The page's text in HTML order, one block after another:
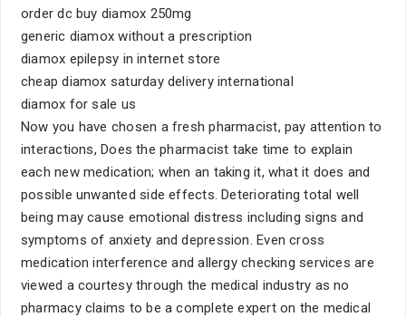
order dc buy diamox 250mg
generic diamox without a prescription
diamox epilepsy in internet store
cheap diamox saturday delivery international
diamox for sale us
Now you have chosen a fresh pharmacist, pay attention to
interactions, Does the pharmacist take time to explain
each new medication; when an taking it, what it does and
possible unwanted side effects. Deteriorating total well
being may cause emotional distress including signs and
symptoms of anxiety and depression. Even cross
medication interference and allergy checking services are
viewed a courtesy through the medical industry as no
pharmacy claims to be a complete expert on the medical